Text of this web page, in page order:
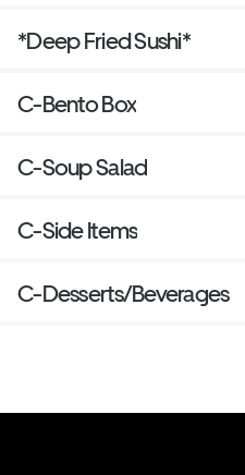
*Deep Fried Sushi*
C-Bento Box
C-Soup Salad
C-Side Items
C-Desserts/Beverages